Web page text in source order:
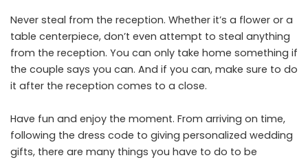
Never steal from the reception. Whether it’s a flower or a
table centerpiece, don’t even attempt to steal anything
from the reception. You can only take home something if
the couple says you can. And if you can, make sure to do
it after the reception comes to a close.
Have fun and enjoy the moment. From arriving on time,
following the dress code to giving personalized wedding
gifts, there are many things you have to do to be